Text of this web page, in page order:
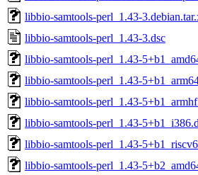
libbio-samtools-perl_1.43-
libbio-samtools-perl_1.43-3.dsc
libbio-samtools-perl_1.43-
libbio-samtools-perl_1.43-
libbio-samtools-perl_1.43-
libbio-samtools-perl_1.43-
libbio-samtools-perl_1.43-
libbio-samtools-perl_1.43-